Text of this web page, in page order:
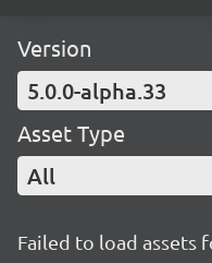
Version
5.0.0-alpha.33
Asset Type
All
Failed to load assets